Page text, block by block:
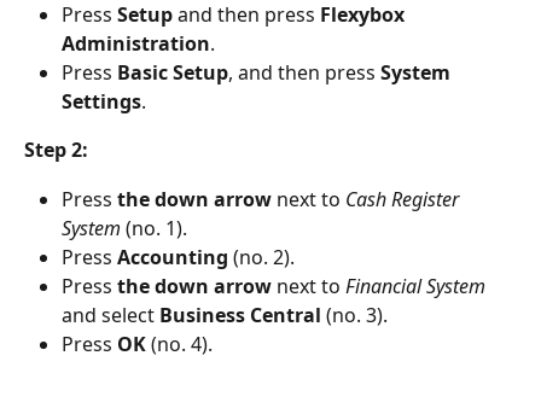
Press Setup and then press Flexybox
Administration.
Press Basic Setup, and then press System
Settings.
Step 2:
Press the down arrow next to Cash Register
System (no. 1).
Press Accounting (no. 2).
Press the down arrow next to Financial System
and select Business Central (no. 3).
Press OK (no. 4).